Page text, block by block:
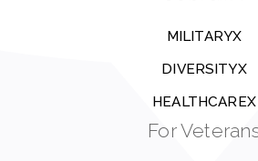
MILITARYX
DIVERSITYX
HEALTHCAREX
For